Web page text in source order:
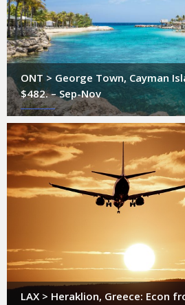
ONT > George Town, Cayman
$482. – Sep-Nov
LAX > Heraklion, Greece: Econ